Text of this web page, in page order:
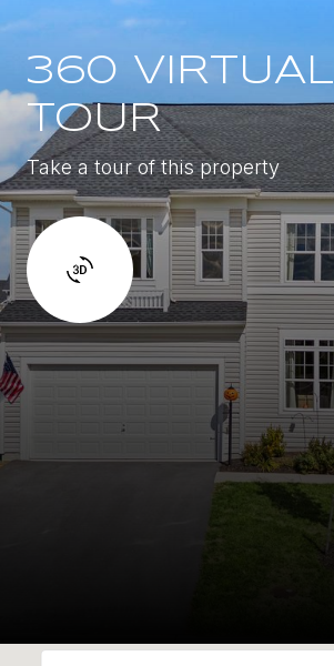
360 VIRTUAL
TOUR
Take a tour of this property